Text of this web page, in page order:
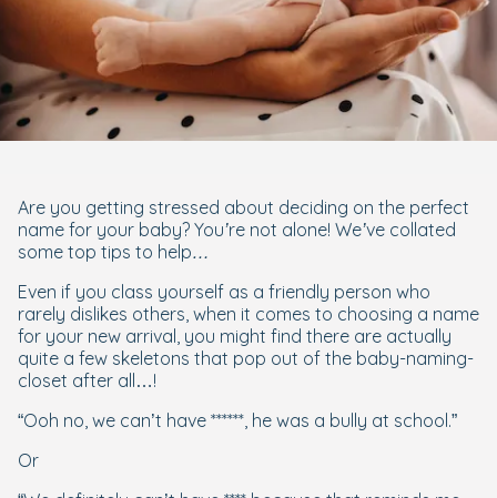
Are you getting stressed about deciding on the perfect
name for your baby? You’re not alone! We’ve collated
some top tips to help…
Even if you class yourself as a friendly person who
rarely dislikes others, when it comes to choosing a name
for your new arrival, you might find there are actually
quite a few skeletons that pop out of the baby-naming-
closet after all…!
“Ooh no, we can’t have ******, he was a bully at school.”
Or